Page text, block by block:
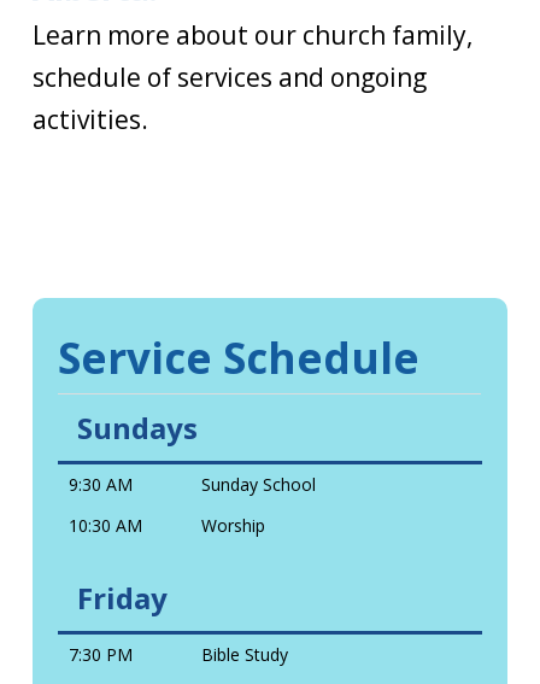
Learn more about our church family,
schedule of services and ongoing
activities.
Service Schedule
Sundays
9:30 AM
Sunday School
10:30 AM
Worship
Friday
7:30 PM Bible Study